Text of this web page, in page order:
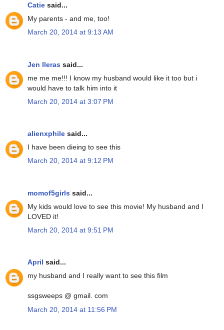
Catie said...
My parents - and me, too!
March 20, 2014 at 9:13 AM
Jen lleras said...
me me me!!! I know my husband would like it too but i
would have to talk him into it
March 20, 2014 at 3:07 PM
alienxphile said...
I have been dieing to see this
March 20, 2014 at 9:12 PM
momof5girls said...
My kids would love to see this movie! My husband and I
LOVED it!
March 20, 2014 at 9:51 PM
April said...
my husband and I really want to see this film
ssgsweeps @ gmail. com
March 20, 2014 at 11:56 PM